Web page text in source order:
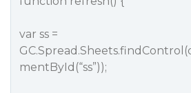
var ss =
mentById(“ss”));